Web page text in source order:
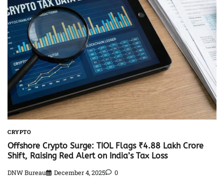
CRYPTO
Offshore Crypto Surge: TIOL Flags ₹4.88 Lakh Crore
Shift, Raising Red Alert on India’s Tax Loss
DNW Bureau December 4, 2025 0